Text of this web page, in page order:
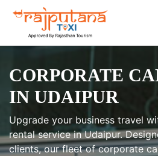
CORPORATE
IN UDAIPUR
Upgrade your business travel
rental service in Udaipur.
clients, our fleet of corporate